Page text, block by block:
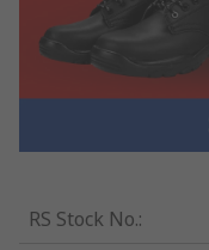
RS Stock No.: